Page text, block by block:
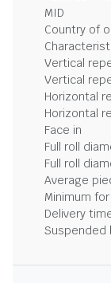
MID
Country of
Vertical
Vertical
Horizontal
Horizontal
Face in
Full roll
Full roll
Average
Minimum
Delivery
Suspended